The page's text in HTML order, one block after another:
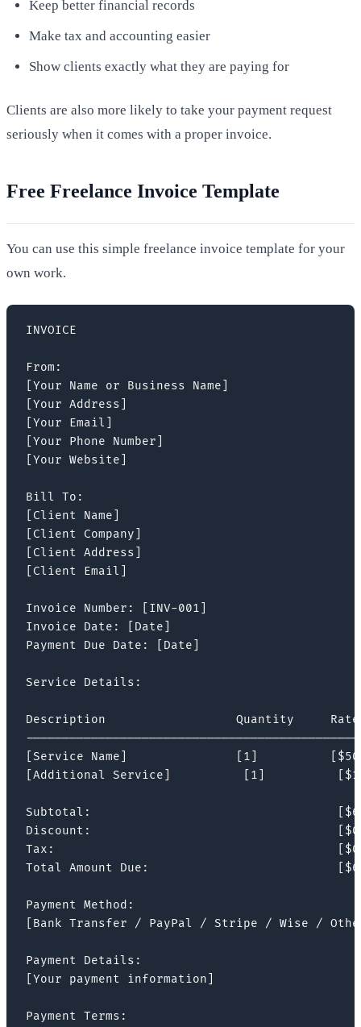
Keep better financial records
Make tax and accounting easier
Show clients exactly what they are paying for
Clients are also more likely to take your payment request
seriously when it comes with a proper invoice.
Free Freelance Invoice Template
You can use this simple freelance invoice template for your
own work.
INVOICE
From:
[Your Name or Business Name]
[Your Address]
[Your Email]
[Your Phone Number]
[Your Website]
Bill To:
[Client Name]
[Client Company]
[Client Address]
[Client Email]
Invoice Number: [INV-001]
Invoice Date: [Date]
Payment Due Date: [Date]
Service Details:
Description                  Quantity
[Service Name]               [1]
[Additional Service]          [1]
Subtotal:
Discount:
Tax:
Total Amount Due:
Payment Method:
[Bank Transfer / PayPal / Stripe / Wise /
Payment Details:
[Your payment information]
Payment Terms: